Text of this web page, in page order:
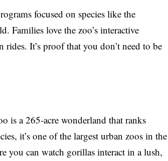
focused on species like the
Families love the zoo’s interactive
It’s proof that you don’t need to be
is a 265-acre wonderland that ranks
it’s one of the largest urban zoos in the
you can watch gorillas interact in a lush,